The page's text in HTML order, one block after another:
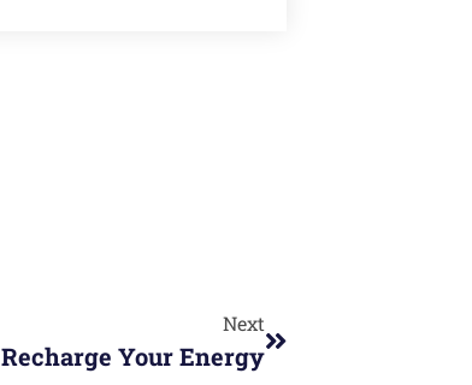
Next
Recharge Your Energy